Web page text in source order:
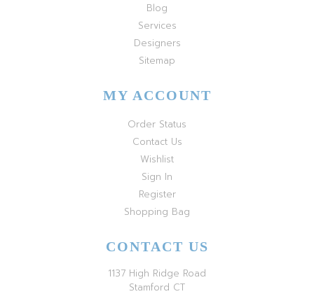
Blog
Services
Designers
Sitemap
MY ACCOUNT
Order Status
Contact Us
Wishlist
Sign In
Register
Shopping Bag
CONTACT US
1137 High Ridge Road
Stamford CT